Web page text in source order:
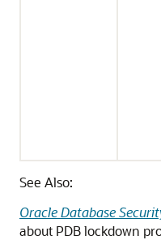
See Also:
Oracle Database
about PDB lockdown